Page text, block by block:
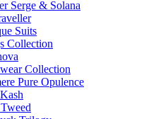
Serge & Solana
Suits
Collection
Collection
Pure Opulence